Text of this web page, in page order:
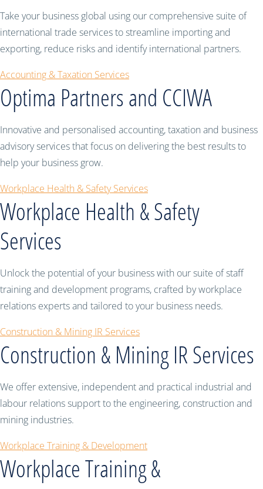
Take your business global using our comprehensive suite of
international trade services to streamline importing and
exporting, reduce risks and identify international partners.
Accounting & Taxation Services
Optima Partners and CCIWA
Innovative and personalised accounting, taxation and business
advisory services that focus on delivering the best results to
help your business grow.
Workplace Health & Safety Services
Workplace Health & Safety
Services
Unlock the potential of your business with our suite of staff
training and development programs, crafted by workplace
relations experts and tailored to your business needs.
Construction & Mining IR Services
Construction & Mining IR Services
We offer extensive, independent and practical industrial and
labour relations support to the engineering, construction and
mining industries.
Workplace Training & Development
Workplace Training &